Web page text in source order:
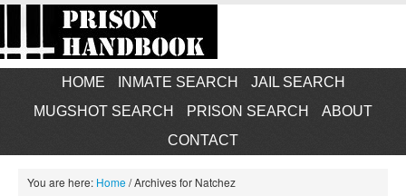
HOME INMATE SEARCH
JAIL SEARCH
MUGSHOT SEARCH
PRISON SEARCH
ABOUT
CONTACT
You are here: Home/Archives for Natchez